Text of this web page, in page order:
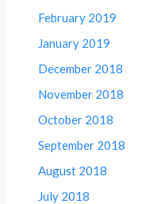
February 2019
January 2019
December 2018
November 2018
October 2018
September 2018
August 2018
July 2018